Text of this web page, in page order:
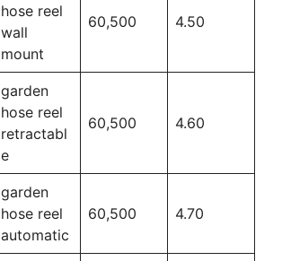
hose reel
wall
mount
60,500 4.50
garden
hose reel
retractabl
e
60,500 4.60
garden
hose reel
automatic
60,500 4.70